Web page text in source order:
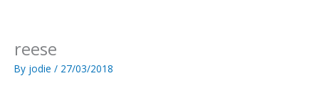
reese
By jodie / 27/03/2018